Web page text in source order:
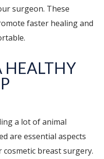
surgeon. These
faster healing and
HEALTHY
a lot of animal
are essential aspects
breast surgery.